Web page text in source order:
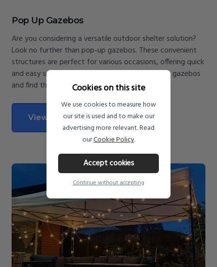
Pop Up Gazebos
Are you considering a versatile outdoor shelter solution?
Look no further than pop-up gazebos. These convenient
structures are perfect for various occasions, offering quick
and easy setup. Discover the benefits of pop-up gazebos
and find the perfect one for your needs.
View All Pop Up Gazebos
Cookies on this site
We use cookies to measure how
our site is used and to make our
advertising more relevant. Read
ourCookie Policy.
Accept cookies
Continue without accepting